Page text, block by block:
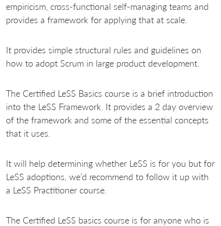
empiricism, cross-functional self-managing teams and
provides a framework for applying that at scale.
It provides simple structural rules and guidelines on
how to adopt Scrum in large product development.
The Certified LeSS Basics course is a brief introduction
into the LeSS Framework. It provides a 2 day overview
of the framework and some of the essential concepts
that it uses.
It will help determining whether LeSS is for you but for
LeSS adoptions, we’d recommend to follow it up with
a LeSS Practitioner course.
The Certified LeSS basics course is for anyone who is